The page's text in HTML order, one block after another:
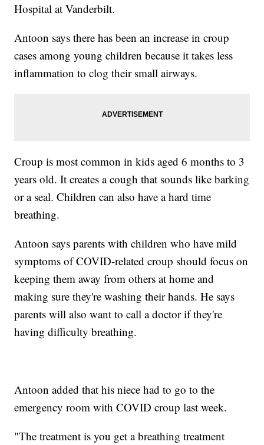
Hospital at Vanderbilt.
Antoon says there has been an increase in croup
cases among young children because it takes less
inflammation to clog their small airways.
Croup is most common in kids aged 6 months to 3
years old. It creates a cough that sounds like barking
or a seal. Children can also have a hard time
breathing.
Antoon says parents with children who have mild
symptoms of COVID-related croup should focus on
keeping them away from others at home and
making sure they're washing their hands. He says
parents will also want to call a doctor if they're
having difficulty breathing.
Antoon added that his niece had to go to the
emergency room with COVID croup last week.
"The treatment is you get a breathing treatment